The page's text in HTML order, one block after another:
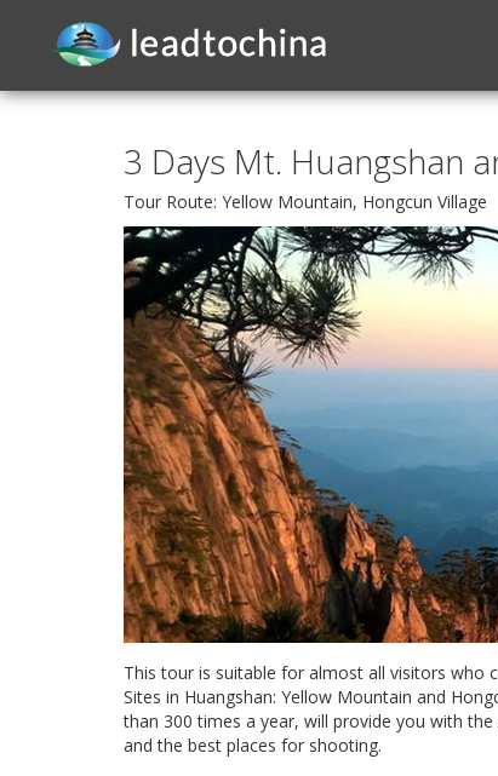
3 Days Mt. Huangshan
Tour Route: Yellow Mountain, Hongcun Village
This tour is suitable for almost all visitors who
Sites in Huangshan: Yellow Mountain and
than 300 times a year, will provide you with
and the best places for shooting.